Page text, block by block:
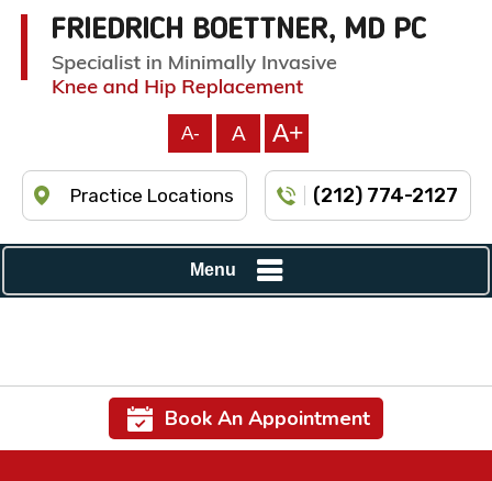
A- A A+
Practice Locations (212) 774-2127
Menu
Book An Appointment